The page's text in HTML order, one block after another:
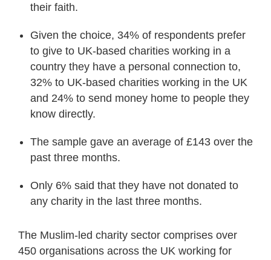
their faith.
Given the choice, 34% of respondents prefer
to give to UK-based charities working in a
country they have a personal connection to,
32% to UK-based charities working in the UK
and 24% to send money home to people they
know directly.
The sample gave an average of £143 over the
past three months.
Only 6% said that they have not donated to
any charity in the last three months.
The Muslim-led charity sector comprises over
450 organisations across the UK working for